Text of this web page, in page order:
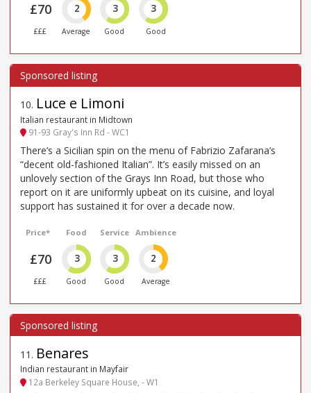
£70
£££
2
Average
3
Good
3
Good
10. Luce e Limoni
Italian restaurant in Midtown
91-93 Gray's Inn Rd - WC1
There’s a Sicilian spin on the menu of Fabrizio Zafarana’s
“decent old-fashioned Italian”. It’s easily missed on an
unlovely section of the Grays Inn Road, but those who
report on it are uniformly upbeat on its cuisine, and loyal
support has sustained it for over a decade now.
Price*
£70
£££
Food
3
Good
Service
3
Good
Ambience
2
Average
11 . Benares
Indian restaurant in Mayfair
12a Berkeley Square House, - W1